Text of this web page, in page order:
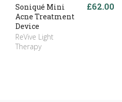
Soniqué Mini
Acne Treatment
Device
ReVive Light
Therapy
£62.00